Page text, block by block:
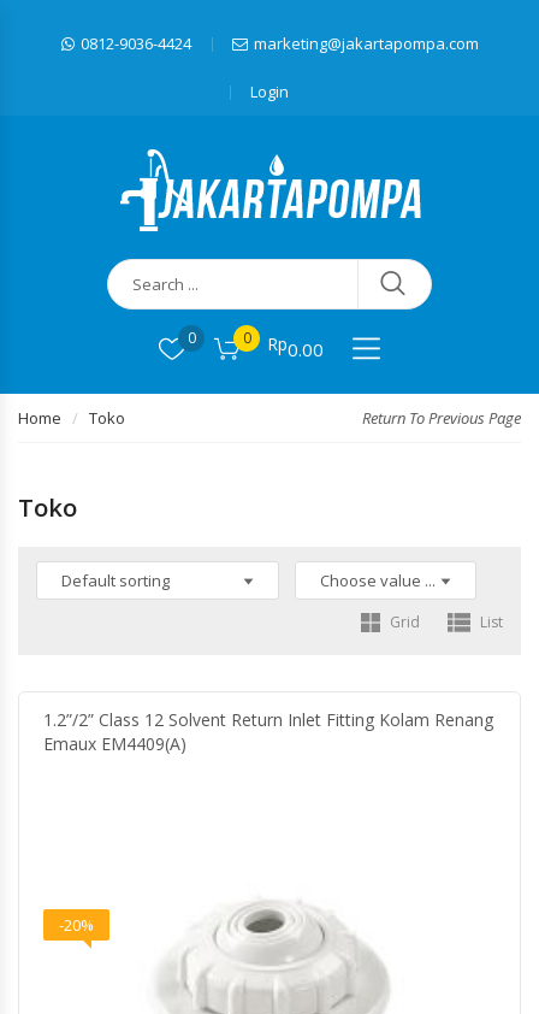
0812-9036-4424 marketing@jakartapompa.com
Login
0 0 Rp0.00
Home Toko Return To Previous Page
Toko
Grid List
1.2”/2” Class 12 Solvent Return Inlet Fitting Kolam Renang
Emaux EM4409(A)
-20%